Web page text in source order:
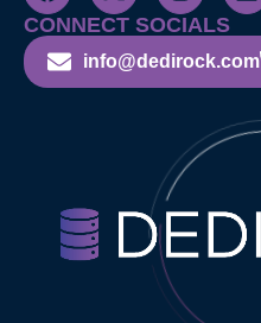
CONNECT SOCIALS
info@dedirock.com